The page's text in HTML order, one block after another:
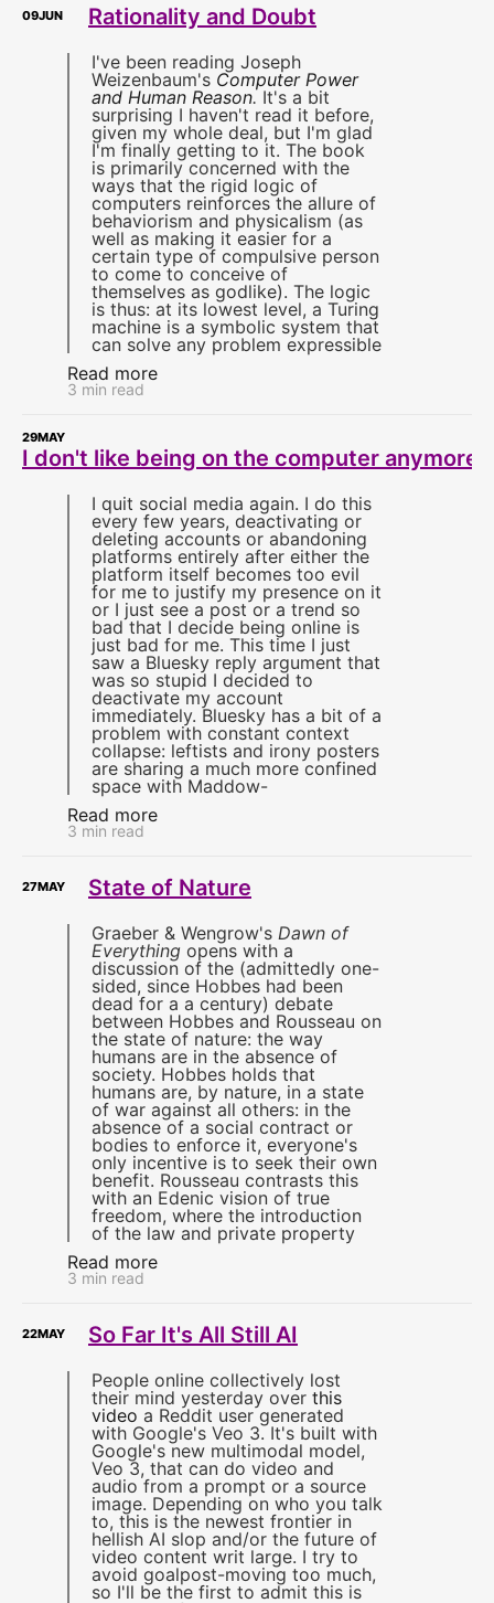
09JUN Rationality and Doubt
I've been reading Joseph
Weizenbaum's Computer Power
and Human Reason.It's a bit
surprising I haven't read it before,
given my whole deal, but I'm glad
I'm finally getting to it. The book
is primarily concerned with the
ways that the rigid logic of
computers reinforces the allure of
behaviorism and physicalism (as
well as making it easier for a
certain type of compulsive person
to come to conceive of
themselves as godlike). The logic
is thus: at its lowest level, a Turing
machine is a symbolic system that
can solve any problem expressible
Read more
3 min read
29MAY
I don't like being on the computer anymore
I quit social media again. I do this
every few years, deactivating or
deleting accounts or abandoning
platforms entirely after either the
platform itself becomes too evil
for me to justify my presence on it
or I just see a post or a trend so
bad that I decide being online is
just bad for me. This time I just
saw a Bluesky reply argument that
was so stupid I decided to
deactivate my account
immediately. Bluesky has a bit of a
problem with constant context
collapse: leftists and irony posters
are sharing a much more confined
space with Maddow-
Read more
3 min read
27MAY State of Nature
Graeber & Wengrow's Dawn of
Everythingopens with a
discussion of the (admittedly one-
sided, since Hobbes had been
dead for a a century) debate
between Hobbes and Rousseau on
the state of nature: the way
humans are in the absence of
society. Hobbes holds that
humans are, by nature, in a state
of war against all others: in the
absence of a social contract or
bodies to enforce it, everyone's
only incentive is to seek their own
benefit. Rousseau contrasts this
with an Edenic vision of true
freedom, where the introduction
of the law and private property
Read more
3 min read
22MAY So Far It's All Still AI
People online collectively lost
their mind yesterday over this
video a Reddit user generated
with Google's Veo 3. It's built with
Google's new multimodal model,
Veo 3, that can do video and
audio from a prompt or a source
image. Depending on who you talk
to, this is the newest frontier in
hellish AI slop and/or the future of
video content writ large. I try to
avoid goalpost-moving too much,
so I'll be the first to admit this is